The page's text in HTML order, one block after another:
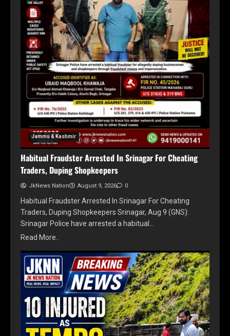
Jammu & Kashmir
Habitual Fraudster Arrested In Srinagar For Cheating
Traders, Duping Shopkeepers
JkNews Nation August 9, 2026 0
Habitual Fraudster Arrested In Srinagar For Cheating
Traders, Duping Shopkeepers Srinagar, Aug 9 (GNS):
Srinagar Police have arrested a habitual…
Read More..